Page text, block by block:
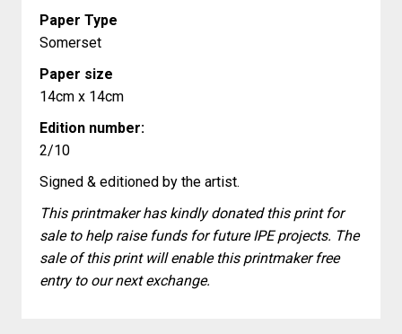
Paper Type
Somerset
Paper size
14cm x 14cm
Edition number:
2/10
Signed & editioned by the artist.
This printmaker has kindly donated this print for
sale to help raise funds for future IPE projects. The
sale of this print will enable this printmaker free
entry to our next exchange.